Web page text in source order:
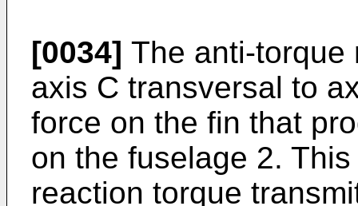
[0034] The anti-torque
axis C transversal to
force on the fin that
on the fuselage 2.
reaction torque